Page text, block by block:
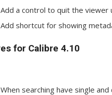
a control to quit the viewer
shortcut for showing
for Calibre 4.10
searching have single